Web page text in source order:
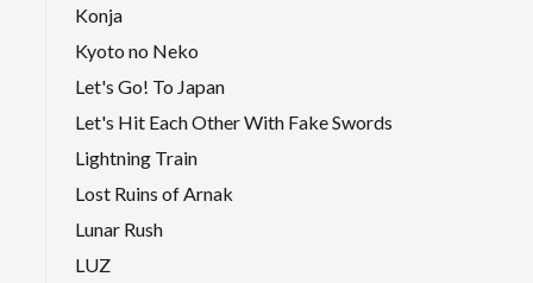
Konja
Kyoto no Neko
Let's Go! To Japan
Let's Hit Each Other With Fake Swords
Lightning Train
Lost Ruins of Arnak
Lunar Rush
LUZ